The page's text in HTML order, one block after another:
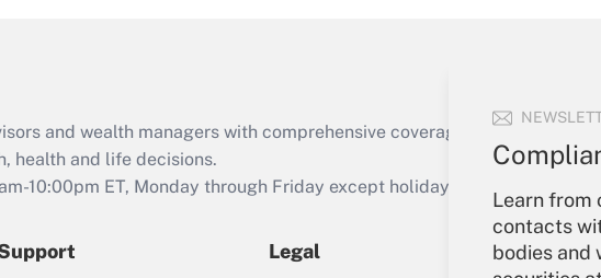
Learn from
contacts
bodies and
Act employee
retention tax credit
that was available
and wealth managers with comprehensive coverage of the products,
health and life decisions.
10:00pm ET, Monday through Friday except holidays), or send an email
Legal
Your